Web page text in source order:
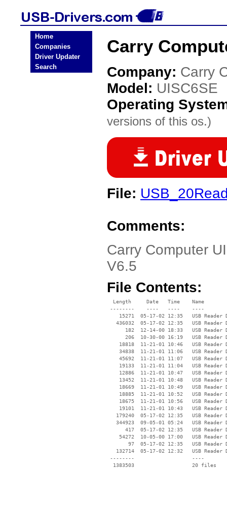
Home
Companies
Driver Updater
Search
Carry
Company: Carry
Model: UISC6SE
Operating
versions of this os.)
File:
Comments:
Carry Computer
V6.5
File Contents:
  Length     Date   Time    Name
--------    ----   ----    ----
15271  05-17-02 12:35   USB Reader
436032  05-17-02 12:35   USB Reader
182  12-14-00 18:33   USB Reader
206  10-30-00 16:19   USB Reader
18818  11-21-01 10:46   USB Reader
34838  11-21-01 11:06   USB Reader
45692  11-21-01 11:07   USB Reader
19133  11-21-01 11:04   USB Reader
12886  11-21-01 10:47   USB Reader
13452  11-21-01 10:48   USB Reader
18669  11-21-01 10:49   USB Reader
18885  11-21-01 10:52   USB Reader
18675  11-21-01 10:56   USB Reader
19101  11-21-01 10:43   USB Reader
179240  05-17-02 12:35   USB Reader
344923  09-05-01 05:24   USB Reader
417  05-17-02 12:35   USB Reader
54272  10-05-00 17:00   USB Reader
97  05-17-02 12:35   USB Reader
132714  05-17-02 12:32   USB Reader
--------                   ----